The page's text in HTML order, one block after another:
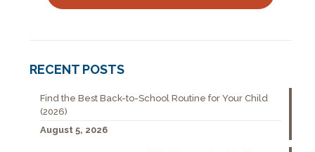
RECENT POSTS
Find the Best Back-to-School Routine for Your Child
(2026)
August 5, 2026